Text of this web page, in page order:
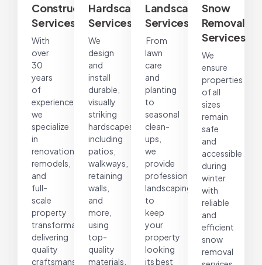
Construction
Services
With
over
30
years
of
experience,
we
specialize
in
renovations,
remodels,
and
full-
scale
property
transformations,
delivering
quality
craftsmanship
Hardscape
Services
We
design
and
install
durable,
visually
striking
hardscapes,
including
patios,
walkways,
retaining
walls,
and
more,
using
top-
quality
materials.
Landscape
Services
From
lawn
care
and
planting
to
seasonal
clean-
ups,
we
provide
professional
landscaping
to
keep
your
property
looking
its best
Snow
Removal
Services
We
ensure
properties
of all
sizes
remain
safe
and
accessible
during
winter
with
reliable
and
efficient
snow
removal